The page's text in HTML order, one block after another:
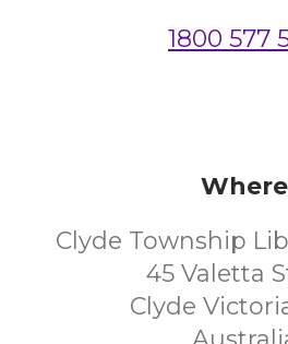
1800 577
Where
Clyde Township
45 Valetta
Clyde